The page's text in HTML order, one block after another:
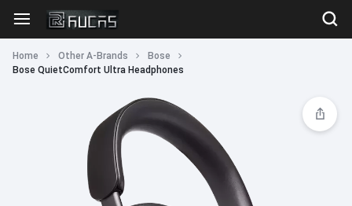
Home Other A-Brands
Bose
Bose QuietComfort Ultra Headphones